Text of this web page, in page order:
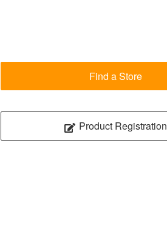
Find a Store
Product Registration